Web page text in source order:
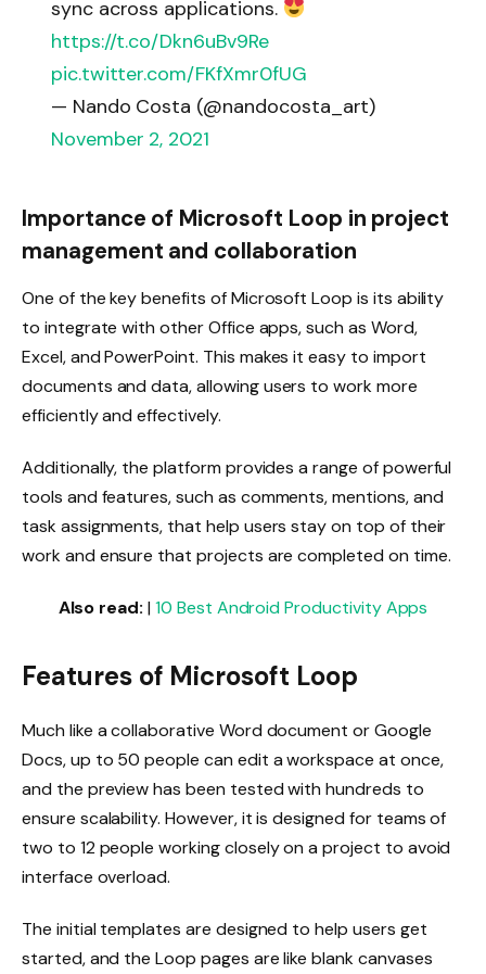
sync across applications.
https://t.co/Dkn6uBv9Re
pic.twitter.com/FKfXmr0fUG
— Nando Costa (@nandocosta_art)
November 2, 2021
Importance of Microsoft Loop in project
management and collaboration
One of the key benefits of Microsoft Loop is its ability
to integrate with other Office apps, such as Word,
Excel, and PowerPoint. This makes it easy to import
documents and data, allowing users to work more
efficiently and effectively.
Additionally, the platform provides a range of powerful
tools and features, such as comments, mentions, and
task assignments, that help users stay on top of their
work and ensure that projects are completed on time.
Also read:| 10 Best Android Productivity Apps
Features of Microsoft Loop
Much like a collaborative Word document or Google
Docs, up to 50 people can edit a workspace at once,
and the preview has been tested with hundreds to
ensure scalability. However, it is designed for teams of
two to 12 people working closely on a project to avoid
interface overload.
The initial templates are designed to help users get
started, and the Loop pages are like blank canvases